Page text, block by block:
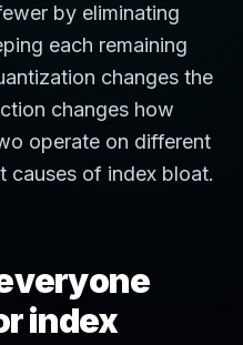
by eliminating
each remaining
changes the
changes how
operate on different
causes of index bloat.
index